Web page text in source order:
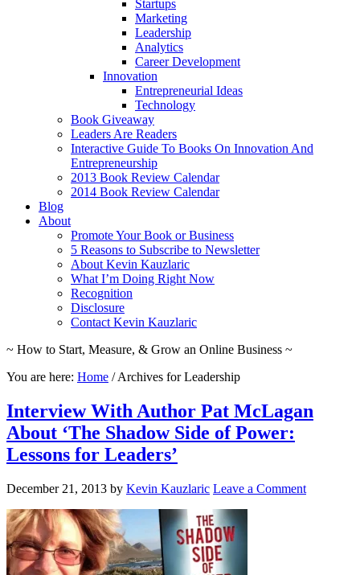
Startups
Marketing
Leadership
Analytics
Career Development
Innovation
Entrepreneurial Ideas
Technology
Book Giveaway
Leaders Are Readers
Interactive Guide To Books On Innovation And
Entrepreneurship
2013 Book Review Calendar
2014 Book Review Calendar
Blog
About
Promote Your Book or Business
5 Reasons to Subscribe to Newsletter
About Kevin Kauzlaric
What I’m Doing Right Now
Recognition
Disclosure
Contact Kevin Kauzlaric
~ How to Start, Measure, & Grow an Online Business ~
You are here: Home /Archives for Leadership
Interview With Author Pat McLagan
About ‘The Shadow Side of Power:
Lessons for Leaders’
December 21, 2013 by Kevin Kauzlaric Leave a Comment